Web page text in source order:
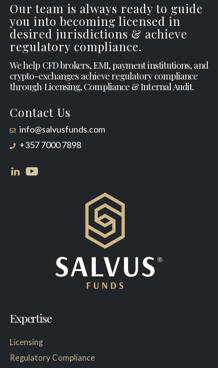
Our team is always ready to guide
you into becoming licensed in
desired jurisdictions & achieve
regulatory compliance.
We help CFD brokers, EMI, payment institutions, and
crypto-exchanges achieve regulatory compliance
through Licensing, Compliance & Internal Audit.
Contact Us
info@salvusfunds.com
+357 7000 7898
Expertise
Licensing
Regulatory Compliance